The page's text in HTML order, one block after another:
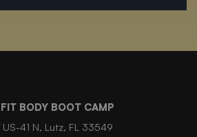
BODY BOOT CAMP
US-41 N, Lutz, FL 33549